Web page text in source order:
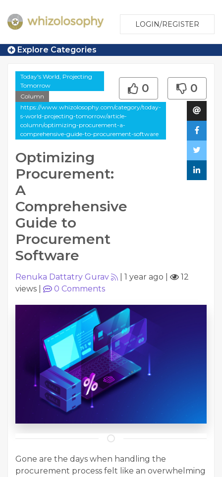
LOGIN/REGISTER
Explore Categories
Today's World, Projecting
Tomorrow
Column
https://www.whizolosophy.com/category/today-
s-world-projecting-tomorrow/article-
column/optimizing-procurement-a-
comprehensive-guide-to-procurement-software
Optimizing
Procurement:
A
Comprehensive
Guide to
Procurement
Software
0 0
Renuka Dattatry Gurav 1 year ago
12
views
0 Comments
Gone are the days when handling the
procurement process felt like an overwhelming